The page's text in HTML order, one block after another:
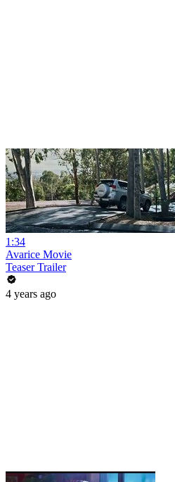
1:34
Avarice Movie
Teaser Trailer
4 years ago